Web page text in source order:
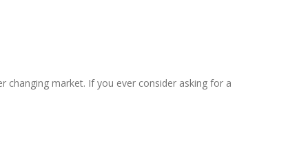
changing market. If you ever consider asking for a